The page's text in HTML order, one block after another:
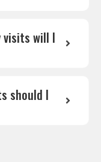
visits will I
should I